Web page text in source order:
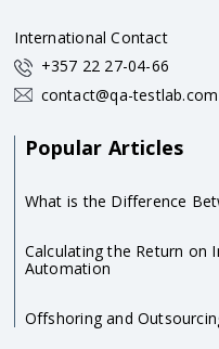
International Contact
+357 22 27-04-66
contact@qa-testlab.com
Popular Articles
What is the Difference
Calculating the Return on
Automation
Offshoring and